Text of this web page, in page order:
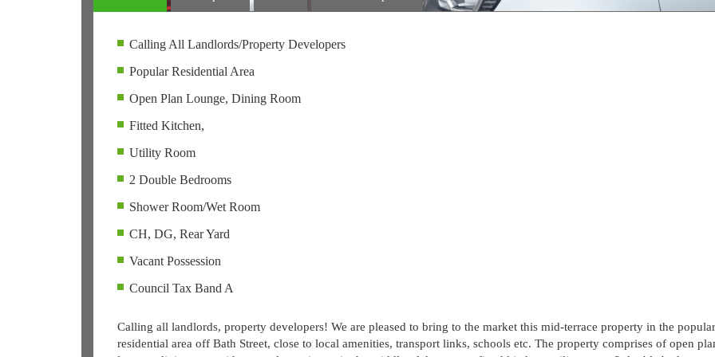
Calling All Landlords/Property Developers
Popular Residential Area
Open Plan Lounge, Dining Room
Fitted Kitchen,
Utility Room
2 Double Bedrooms
Shower Room/Wet Room
CH, DG, Rear Yard
Vacant Possession
Council Tax Band A
Calling all landlords, property developers! We are pleased to bring to the market this mid-terrace property in the popular
residential area off Bath Street, close to local amenities, transport links, schools etc. The property comprises of open